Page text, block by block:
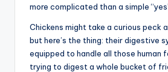
more complicated than a simple
Chickens might take a curious peck
but here’s the thing: their digestive
equipped to handle all those human
trying to digest a whole bucket of